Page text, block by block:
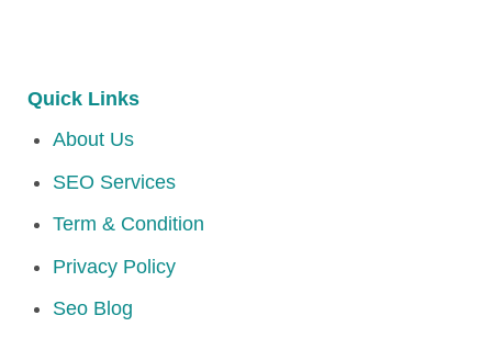
Quick Links
About Us
SEO Services
Term & Condition
Privacy Policy
Seo Blog